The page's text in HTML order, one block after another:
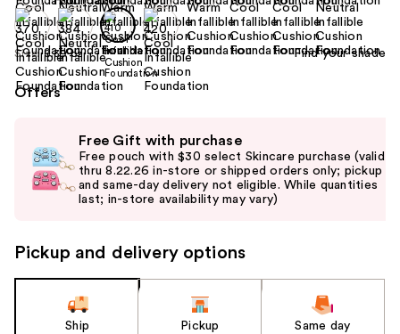
Size: 0.39 oz Find your shade
Offers
previous
and
next
navigate
the
Free Gift with purchase
Free pouch with $30 select Skincare purchase (valid
thru 8.22.26 in-store or shipped orders only; pickup
and same-day delivery not eligible. While quantities
last; in-store availability may vary)
Pickup and delivery options
Ship Pickup Same day